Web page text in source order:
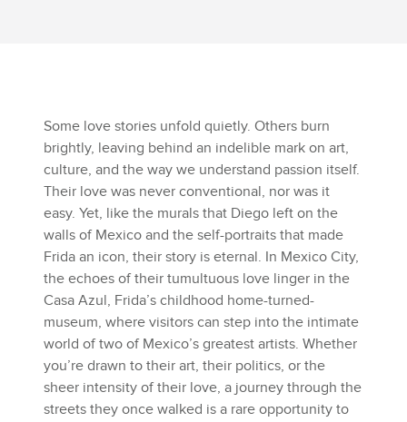
Some love stories unfold quietly. Others burn
brightly, leaving behind an indelible mark on art,
culture, and the way we understand passion itself.
Their love was never conventional, nor was it
easy. Yet, like the murals that Diego left on the
walls of Mexico and the self-portraits that made
Frida an icon, their story is eternal. In Mexico City,
the echoes of their tumultuous love linger in the
Casa Azul, Frida’s childhood home-turned-
museum, where visitors can step into the intimate
world of two of Mexico’s greatest artists. Whether
you’re drawn to their art, their politics, or the
sheer intensity of their love, a journey through the
streets they once walked is a rare opportunity to